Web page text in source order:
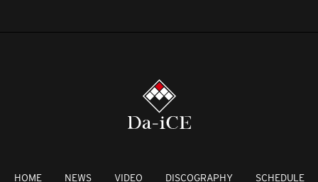
HOME NEWS VIDEO DISCOGRAPHY SCHEDULE